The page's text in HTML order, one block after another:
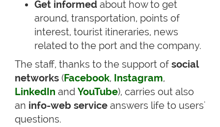
Get informed about how to get
around, transportation, points of
interest, tourist itineraries, news
related to the port and the company.
The staff, thanks to the support of social
networks (Facebook, Instagram,
LinkedIn and YouTube), carries out also
an info-web service answers life to users'
questions.